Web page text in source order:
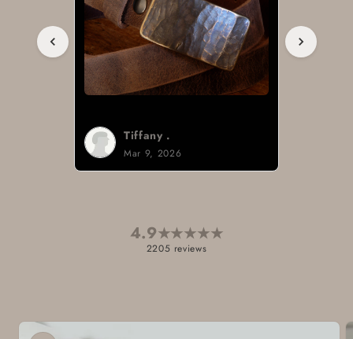
4.9★★★★★
2205 reviews
Skip to